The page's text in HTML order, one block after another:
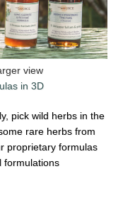
view
in 3D
pick wild herbs in the
rare herbs from
proprietary formulas
formulations